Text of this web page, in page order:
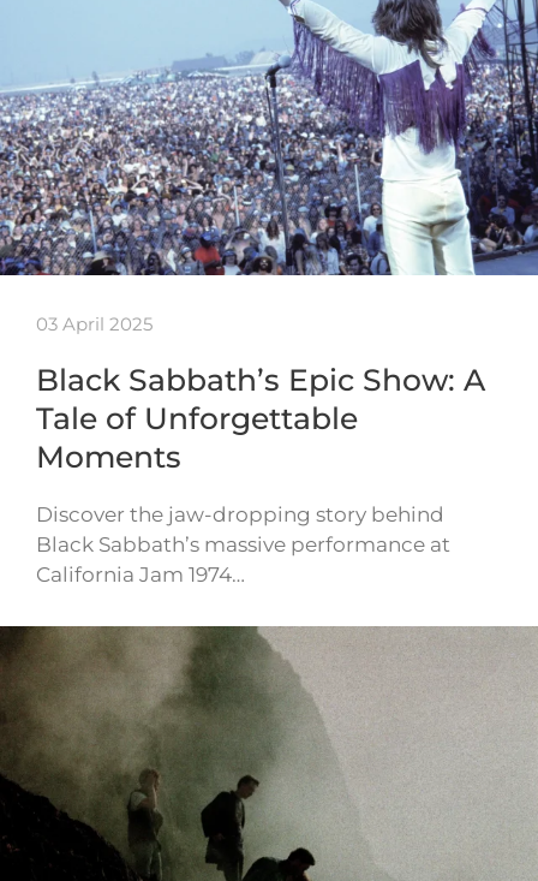
03 April 2025
Black Sabbath’s Epic Show: A
Tale of Unforgettable
Moments
Discover the jaw-dropping story behind
Black Sabbath’s massive performance at
California Jam 1974…